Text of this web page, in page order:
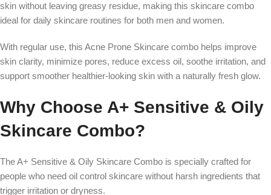
skin without leaving greasy residue, making this skincare combo
ideal for daily skincare routines for both men and women.
With regular use, this Acne Prone Skincare combo helps improve
skin clarity, minimize pores, reduce excess oil, soothe irritation, and
support smoother healthier-looking skin with a naturally fresh glow.
Why Choose A+ Sensitive & Oily
Skincare Combo?
The A+ Sensitive & Oily Skincare Combo is specially crafted for
people who need oil control skincare without harsh ingredients that
trigger irritation or dryness.